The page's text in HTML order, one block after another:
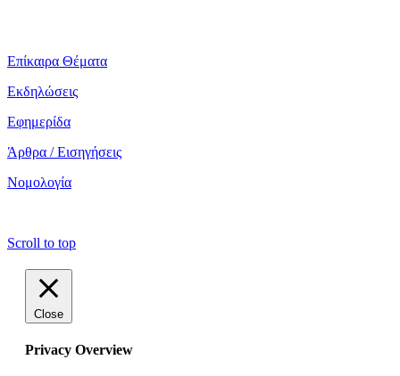
Επίκαιρα Θέματα
Εκδηλώσεις
Εφημερίδα
Άρθρα / Εισηγήσεις
Νομολογία
Scroll to top
Close
Privacy Overview